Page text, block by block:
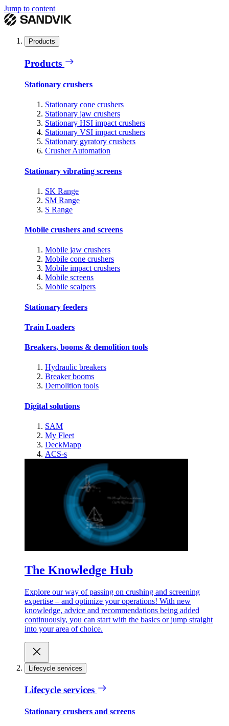
Jump to content
Products
Products
Stationary crushers
Stationary cone crushers
Stationary jaw crushers
Stationary HSI impact crushers
Stationary VSI impact crushers
Stationary gyratory crushers
Crusher Automation
Stationary vibrating screens
SK Range
SM Range
S Range
Mobile crushers and screens
Mobile jaw crushers
Mobile cone crushers
Mobile impact crushers
Mobile screens
Mobile scalpers
Stationary feeders
Train Loaders
Breakers, booms & demolition tools
Hydraulic breakers
Breaker booms
Demolition tools
Digital solutions
SAM
My Fleet
DeckMapp
ACS-s
The Knowledge Hub
Explore our way of passing on crushing and screening
expertise – and optimize your operations! With new
knowledge, advice and recommendations being added
continuously, you can start with the basics or jump straight
into your area of choice.
Lifecycle services
Lifecycle services
Stationary crushers and screens